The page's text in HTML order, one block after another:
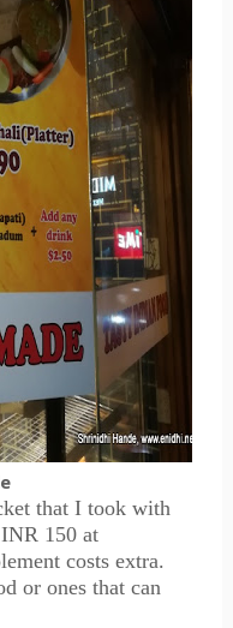
that I took with
150 at
costs extra.
or ones that can